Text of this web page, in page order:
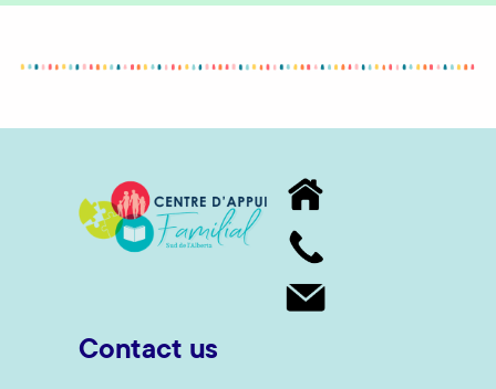
Contact us